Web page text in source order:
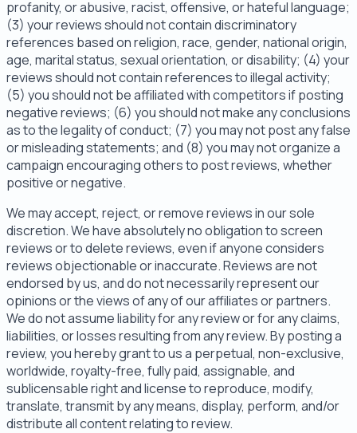
profanity, or abusive, racist, offensive, or hateful language;
(3) your reviews should not contain discriminatory
references based on religion, race, gender, national origin,
age, marital status, sexual orientation, or disability; (4) your
reviews should not contain references to illegal activity;
(5) you should not be affiliated with competitors if posting
negative reviews; (6) you should not make any conclusions
as to the legality of conduct; (7) you may not post any false
or misleading statements; and (8) you may not organize a
campaign encouraging others to post reviews, whether
positive or negative.
We may accept, reject, or remove reviews in our sole
discretion. We have absolutely no obligation to screen
reviews or to delete reviews, even if anyone considers
reviews objectionable or inaccurate. Reviews are not
endorsed by us, and do not necessarily represent our
opinions or the views of any of our affiliates or partners.
We do not assume liability for any review or for any claims,
liabilities, or losses resulting from any review. By posting a
review, you hereby grant to us a perpetual, non-exclusive,
worldwide, royalty-free, fully paid, assignable, and
sublicensable right and license to reproduce, modify,
translate, transmit by any means, display, perform, and/or
distribute all content relating to review.